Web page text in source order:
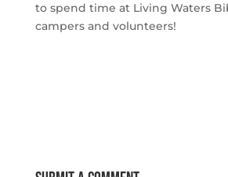
to spend time at Living Waters
campers and volunteers!